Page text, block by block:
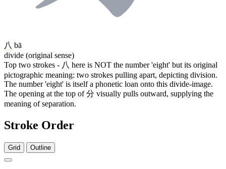
八 bā
divide (original sense)
Top two strokes - 八 here is NOT the number 'eight' but its original
pictographic meaning: two strokes pulling apart, depicting division.
The number 'eight' is itself a phonetic loan onto this divide-image.
The opening at the top of分 visually pulls outward, supplying the
meaning of separation.
Stroke Order
Grid Outline